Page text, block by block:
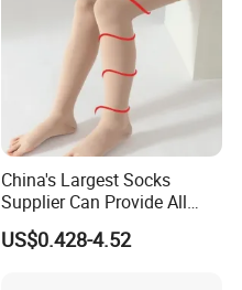
China's Largest Socks
Supplier Can Provide All
Kinds of Socks
US$0.428-4.52